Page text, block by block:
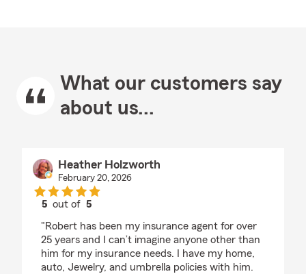
What our customers say
about us...
Heather Holzworth
February 20, 2026
5 out of5
"Robert has been my insurance agent for over
25 years and I can’t imagine anyone other than
him for my insurance needs. I have my home,
auto, Jewelry, and umbrella policies with him.